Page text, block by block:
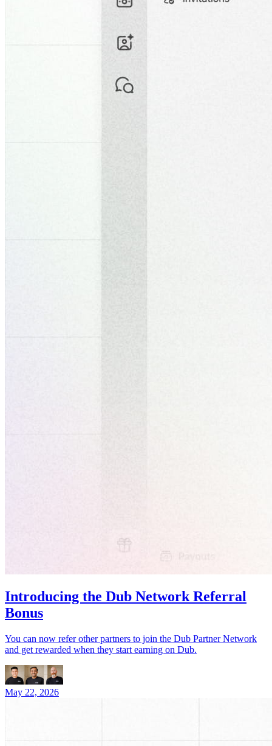
Introducing the Dub Network Referral
Bonus
You can now refer other partners to join the Dub Partner Network
and get rewarded when they start earning on Dub.
May 22, 2026